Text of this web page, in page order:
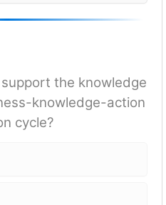
the knowledge
knowledge-action
cycle?